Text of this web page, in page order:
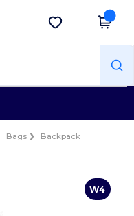
Get the app
Bags
Backpack
W4